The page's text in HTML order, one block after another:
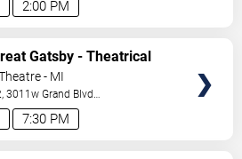
2:00 PM
7:30 PM
Gatsby - Theatrical
- MI
3011w Grand Blvd
,MI,US